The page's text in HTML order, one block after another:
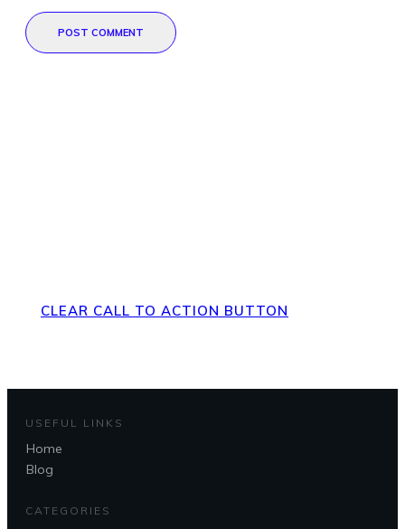
POST COMMENT
CLEAR CALL TO ACTION BUTTON
USEFUL LINKS
Home
Blog
CATEGORIES